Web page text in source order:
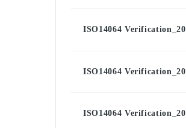
ISO14064
ISO14064
ISO14064